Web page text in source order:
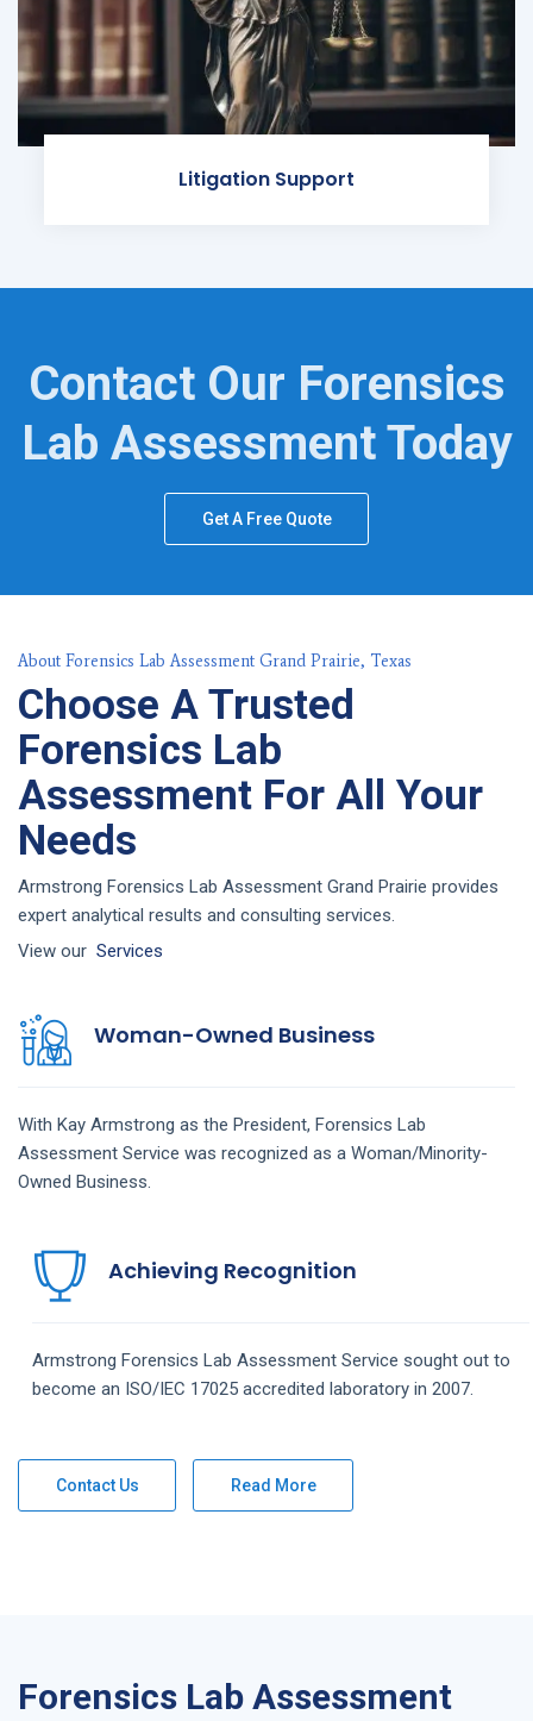
Litigation Support
Contact Our Forensics
Lab Assessment Today
Get A Free Quote
About Forensics Lab Assessment Grand Prairie, Texas
Choose A Trusted
Forensics Lab
Assessment For All Your
Needs
Armstrong Forensics Lab Assessment Grand Prairie provides
expert analytical results and consulting services.
View our Services
Woman-Owned Business
With Kay Armstrong as the President, Forensics Lab
Assessment Service was recognized as a Woman/Minority-
Owned Business.
Achieving Recognition
Armstrong Forensics Lab Assessment Service sought out to
become an ISO/IEC 17025 accredited laboratory in 2007.
Contact Us Read More
Forensics Lab Assessment